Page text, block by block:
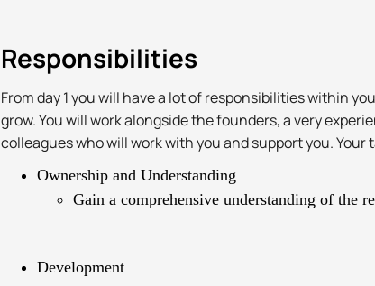
Responsibilities
From day 1 you will have a lot of responsibilities within
grow. You will work alongside the founders, a very
colleagues who will work with you and support you.
Ownership and Understanding
Gain a comprehensive understanding of the
Development